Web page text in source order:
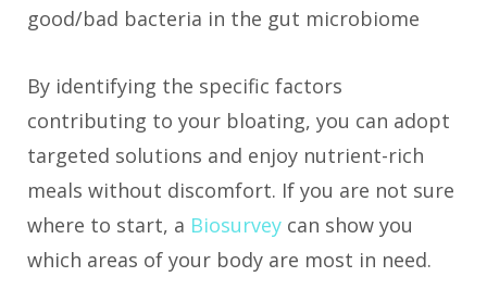
good/bad bacteria in the gut microbiome
By identifying the specific factors
contributing to your bloating, you can adopt
targeted solutions and enjoy nutrient-rich
meals without discomfort. If you are not sure
where to start, a Biosurvey can show you
which areas of your body are most in need.